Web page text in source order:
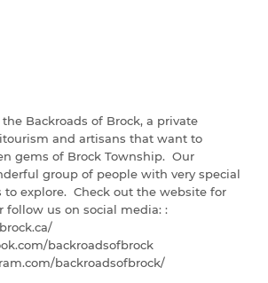
Backroads of Brock, a private
and artisans that want to
gems of Brock Township. Our
group of people with very special
to explore. Check out the website for
follow us on social media: :
backroadsofbrock
backroadsofbrock/